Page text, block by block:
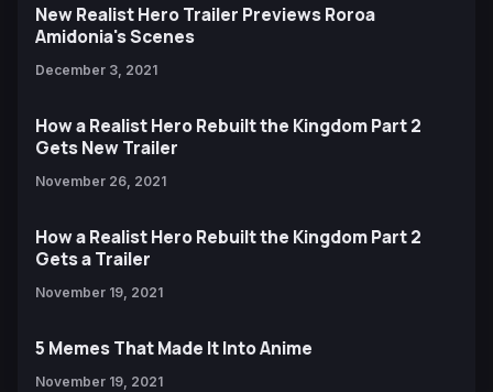
New Realist Hero Trailer Previews Roroa
Amidonia's Scenes
December 3, 2021
How a Realist Hero Rebuilt the Kingdom Part 2
Gets New Trailer
November 26, 2021
How a Realist Hero Rebuilt the Kingdom Part 2
Gets a Trailer
November 19, 2021
5 Memes That Made It Into Anime
November 19, 2021